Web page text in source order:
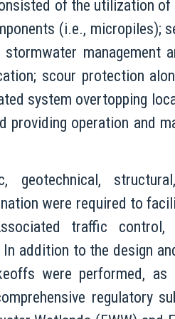
of the utilization of
(i.e., micropiles);
management
scour protection
system overtopping
providing operation and
geotechnical,
were required to
traffic control,
addition to the design
were performed,
regulatory